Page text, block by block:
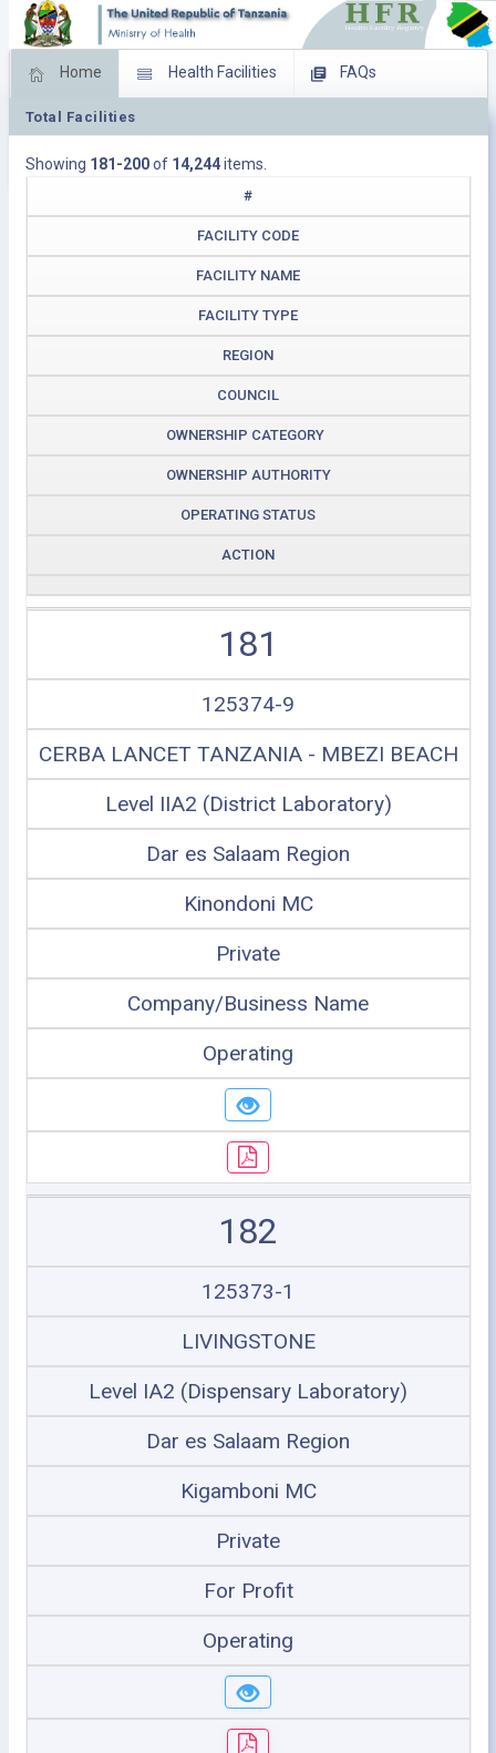
Home Health Facilities FAQs
Feed Back
Download Operating Facilities
Total Facilities
Showing 181-200of 14,244items.
#
FACILITY CODE
FACILITY NAME
FACILITY TYPE
REGION
COUNCIL
OWNERSHIP CATEGORY
OWNERSHIP AUTHORITY
OPERATING STATUS
ACTION
181
125374-9
CERBA LANCET TANZANIA - MBEZI BEACH
Level IIA2 (District Laboratory)
Dar es Salaam Region
Kinondoni MC
Private
Company/Business Name
Operating
182
125373-1
LIVINGSTONE
Level IA2 (Dispensary Laboratory)
Dar es Salaam Region
Kigamboni MC
Private
For Profit
Operating